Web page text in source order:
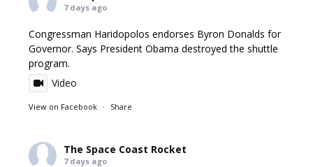
7 days ago
Congressman Haridopolos endorses Byron Donalds for
Governor. Says President Obama destroyed the shuttle
program.
Video
View on Facebook · Share
The Space Coast Rocket
7 days ago